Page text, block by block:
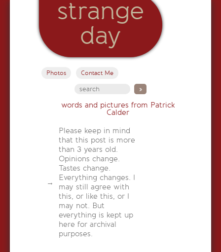
strange
day
Photos Contact Me
words and pictures from Patrick
Calder
Please keep in mind
that this post is more
than 3 years old.
Opinions change.
Tastes change.
Everything changes. I
may still agree with
this, or like this, or I
may not. But
everything is kept up
here for archival
purposes.